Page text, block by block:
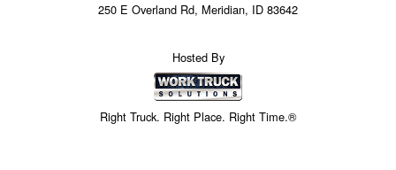
250 E Overland Rd, Meridian, ID 83642
Hosted By
Right Truck. Right Place. Right Time.®